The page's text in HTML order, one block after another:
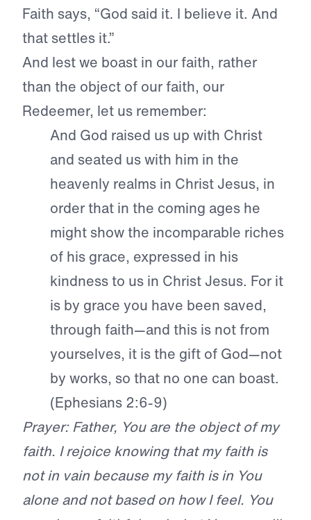
Faith says, “God said it. I believe it. And
that settles it.”
And lest we boast in our faith, rather
than the object of our faith, our
Redeemer, let us remember:
And God raised us up with Christ
and seated us with him in the
heavenly realms in Christ Jesus, in
order that in the coming ages he
might show the incomparable riches
of his grace, expressed in his
kindness to us in Christ Jesus. For it
is by grace you have been saved,
through faith—and this is not from
yourselves, it is the gift of God—not
by works, so that no one can boast.
(Ephesians 2:6-9)
Prayer: Father, You are the object of my
faith. I rejoice knowing that my faith is
not in vain because my faith is in You
alone and not based on how I feel. You